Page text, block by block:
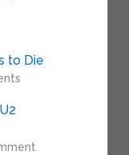
to Die